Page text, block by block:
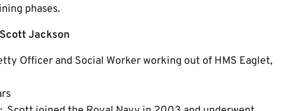
phases.
Jackson
Officer and Social Worker working out of HMS Eaglet,